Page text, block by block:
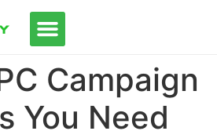
Campaign
You Need